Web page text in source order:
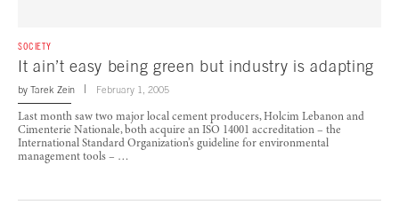
SOCIETY
It ain’t easy being green but industry is adapting
by Tarek Zein February 1, 2005
Last month saw two major local cement producers, Holcim Lebanon and
Cimenterie Nationale, both acquire an ISO 14001 accreditation – the
International Standard Organization’s guideline for environmental
management tools – …